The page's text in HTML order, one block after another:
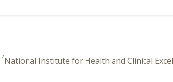
2National Institute for Health and Clinical